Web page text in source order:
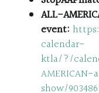
ALL-
event:
calendar-
ktla/?/
show/